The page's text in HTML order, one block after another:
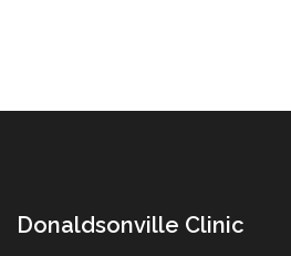
Donaldsonville Clinic